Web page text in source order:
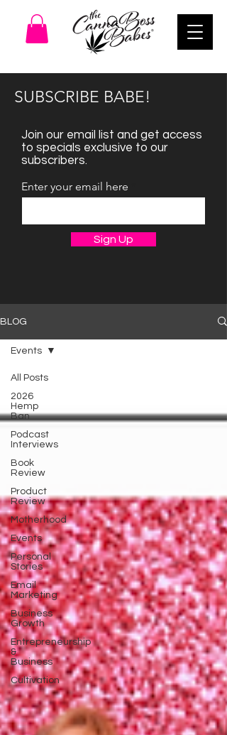
SUBSCRIBE BABE!
Join our email list and get access
to specials exclusive to our
subscribers.
Enter your email here
Sign Up
BLOG
All Posts
2026
Hemp
Ban
Podcast
Interviews
Book
Review
Product
Review
Motherhood
Events
Personal
Stories
Email
Marketing
Business
Growth
Entrepreneurship
&
Business
Cultivation
Events